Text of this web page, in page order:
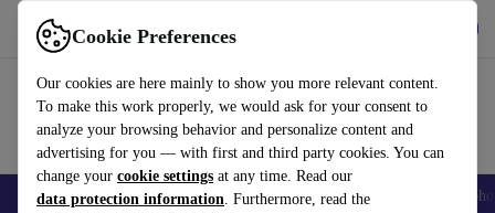
Cookie Preferences
Our cookies are here mainly to show you more relevant content.
To make this work properly, we would ask for your consent to
analyze your browsing behavior and personalize content and
advertising for you — with first and third party cookies. You can
change your cookie settings at any time. Read our
data protection information. Furthermore, read the
Use refurbed fast and easy
Smartphones Laptops Tablets Smartwatches Accessories